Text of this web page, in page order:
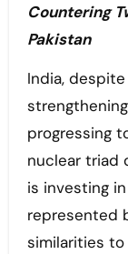
Countering
Pakistan
India,
progressing
nuclear triad
is investing
represented
similarities to